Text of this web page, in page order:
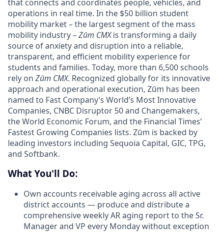
that connects and coordinates people, vehicles, and
operations in real time. In the $50 billion student
mobility market – the largest segment of the mass
mobility industry –Zūm CMXis transforming a daily
source of anxiety and disruption into a reliable,
transparent, and efficient mobility experience for
students and families. Today, more than 6,500 schools
rely on Zūm CMX. Recognized globally for its innovative
approach and operational execution, Zūm has been
named to Fast Company’s World’s Most Innovative
Companies, CNBC Disruptor 50 and Changemakers,
the World Economic Forum, and the Financial Times’
Fastest Growing Companies lists. Zūm is backed by
leading investors including Sequoia Capital, GIC, TPG,
and Softbank.
What You'll Do:
Own accounts receivable aging across all active
district accounts — produce and distribute a
comprehensive weekly AR aging report to the Sr.
Manager and VP every Monday without exception